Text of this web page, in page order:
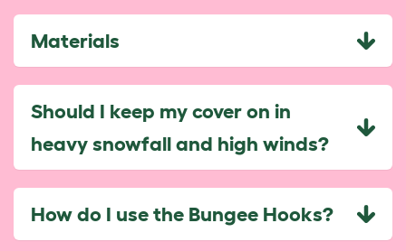
Materials
Should I keep my cover on in
heavy snowfall and high winds?
How do I use the Bungee Hooks?